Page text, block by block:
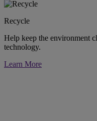
Recycle
Help keep the environment
technology.
Learn More